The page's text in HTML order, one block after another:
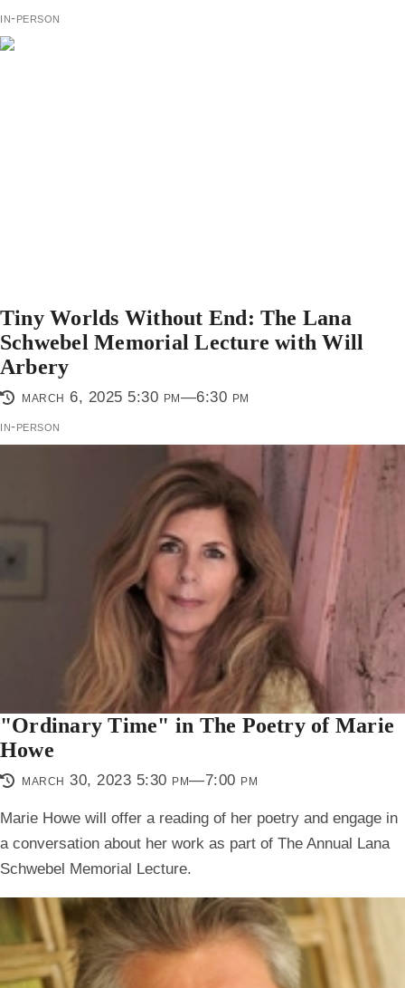
in-person
Tiny Worlds Without End: The Lana
Schwebel Memorial Lecture with Will
Arbery
march 6, 2025 5:30 pm—6:30 pm
in-person
"Ordinary Time" in The Poetry of Marie
Howe
march 30, 2023 5:30 pm—7:00 pm
Marie Howe will offer a reading of her poetry and engage in
a conversation about her work as part of The Annual Lana
Schwebel Memorial Lecture.